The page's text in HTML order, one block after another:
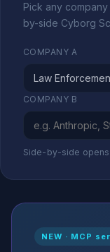
Pick any
by-side Cyborg
COMPANY A
COMPANY B
Side-by-side opens
NEW · MCP